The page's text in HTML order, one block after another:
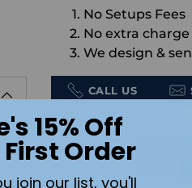
No Setups Fees
No extra
We design &
CALL US
Quantity
15% Off
Order
join our list, you'll